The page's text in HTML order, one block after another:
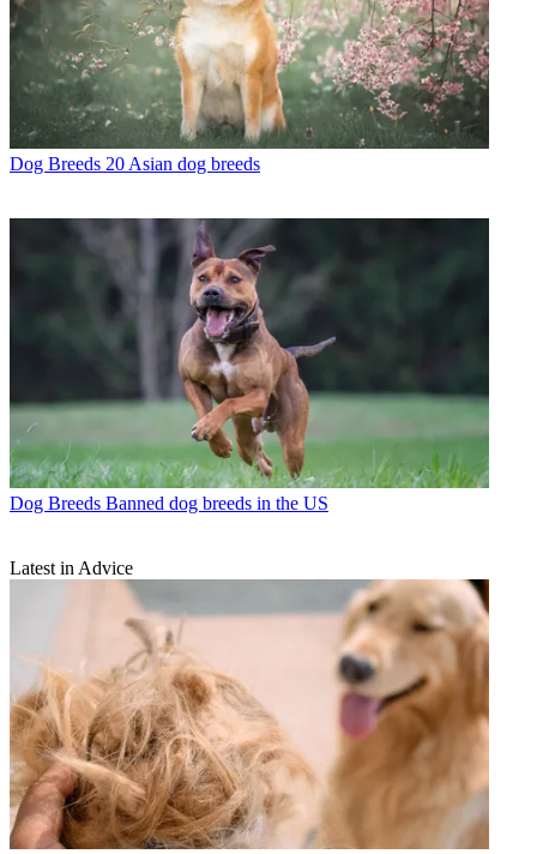
Dog Breeds 20 Asian dog breeds
Dog Breeds Banned dog breeds in the US
Latest in Advice